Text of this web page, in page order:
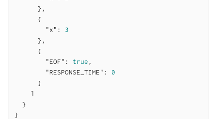
      },
      {
"x" : 3
      },
      {
"EOF" : true,
"RESPONSE_TIME" : 0
      }
    ]
  }
}